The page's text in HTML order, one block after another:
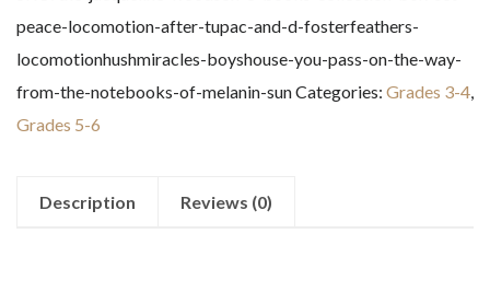
8
Books
Collection
Box
Set
peace-locomotion-after-tupac-and-d-fosterfeathers-
locomotionhushmiracles-boyshouse-you-pass-on-the-way-
from-the-notebooks-of-melanin-sunCategories: Grades 3-4,
Grades 5-6
Description Reviews (0)